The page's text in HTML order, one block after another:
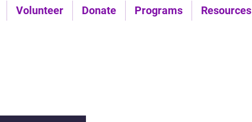
Volunteer Donate Programs Resources